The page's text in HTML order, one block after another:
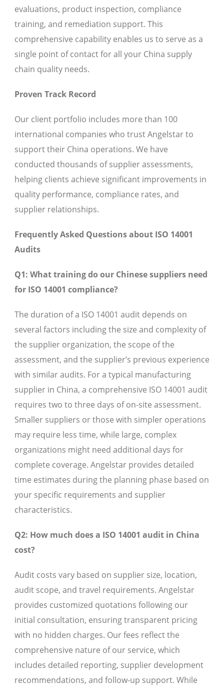
evaluations, product inspection, compliance
training, and remediation support. This
comprehensive capability enables us to serve as a
single point of contact for all your China supply
chain quality needs.
Proven Track Record
Our client portfolio includes more than 100
international companies who trust Angelstar to
support their China operations. We have
conducted thousands of supplier assessments,
helping clients achieve significant improvements in
quality performance, compliance rates, and
supplier relationships.
Frequently Asked Questions about ISO 14001
Audits
Q1: What training do our Chinese suppliers need
for ISO 14001 compliance?
The duration of a ISO 14001 audit depends on
several factors including the size and complexity of
the supplier organization, the scope of the
assessment, and the supplier’s previous experience
with similar audits. For a typical manufacturing
supplier in China, a comprehensive ISO 14001 audit
requires two to three days of on-site assessment.
Smaller suppliers or those with simpler operations
may require less time, while large, complex
organizations might need additional days for
complete coverage. Angelstar provides detailed
time estimates during the planning phase based on
your specific requirements and supplier
characteristics.
Q2: How much does a ISO 14001 audit in China
cost?
Audit costs vary based on supplier size, location,
audit scope, and travel requirements. Angelstar
provides customized quotations following our
initial consultation, ensuring transparent pricing
with no hidden charges. Our fees reflect the
comprehensive nature of our service, which
includes detailed reporting, supplier development
recommendations, and follow-up support. While